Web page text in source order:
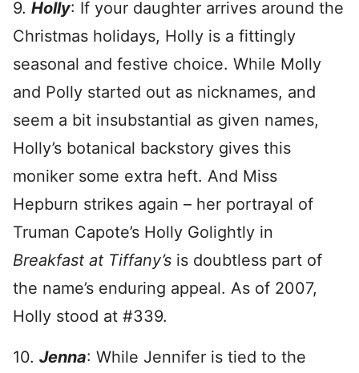
9. Holly: If your daughter arrives around the
Christmas holidays, Holly is a fittingly
seasonal and festive choice. While Molly
and Polly started out as nicknames, and
seem a bit insubstantial as given names,
Holly’s botanical backstory gives this
moniker some extra heft. And Miss
Hepburn strikes again – her portrayal of
Truman Capote’s Holly Golightly in
Breakfast at Tiffany’s is doubtless part of
the name’s enduring appeal. As of 2007,
Holly stood at #339.
10. Jenna: While Jennifer is tied to the